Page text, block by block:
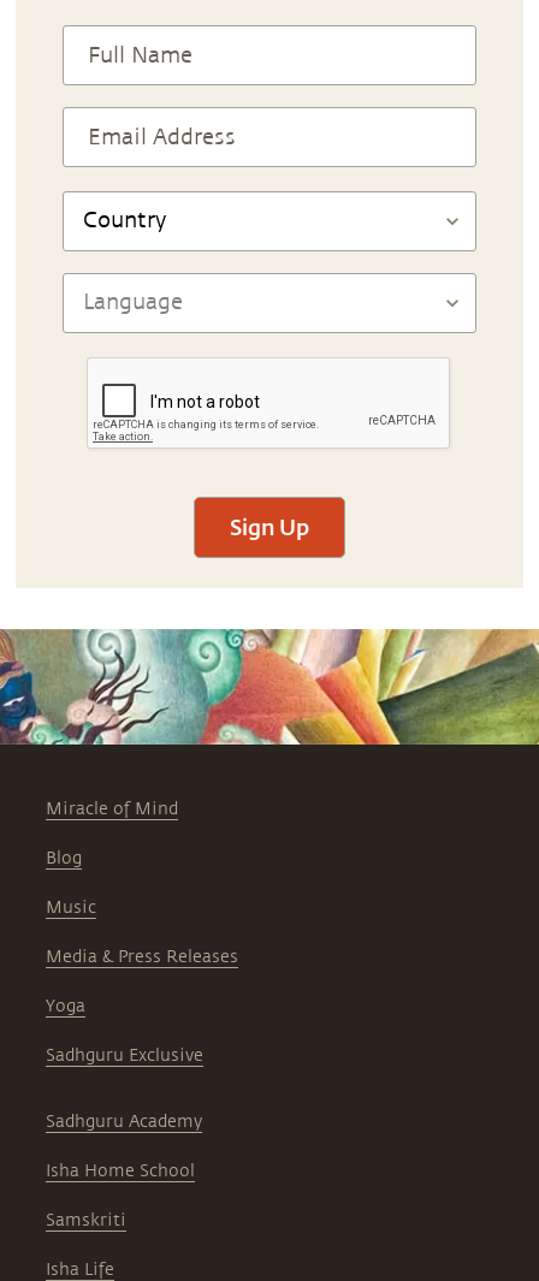
Sign Up
Miracle of Mind
Blog
Music
Media & Press Releases
Yoga
Sadhguru Exclusive
Sadhguru Academy
Isha Home School
Samskriti
Isha Life